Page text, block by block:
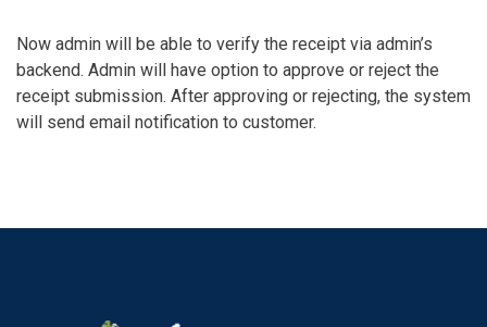
Now admin will be able to verify the receipt via admin’s
backend. Admin will have option to approve or reject the
receipt submission. After approving or rejecting, the system
will send email notification to customer.